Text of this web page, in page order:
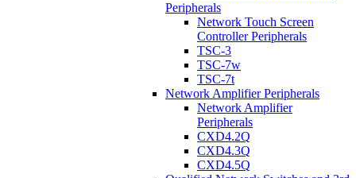
Peripherals
Network Touch Screen
Controller Peripherals
TSC-3
TSC-7w
TSC-7t
Network Amplifier Peripherals
Network Amplifier
Peripherals
CXD4.2Q
CXD4.3Q
CXD4.5Q